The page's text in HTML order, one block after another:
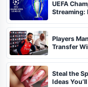
UEFA
Streaming:
Players
Transfer
Steal the
Ideas